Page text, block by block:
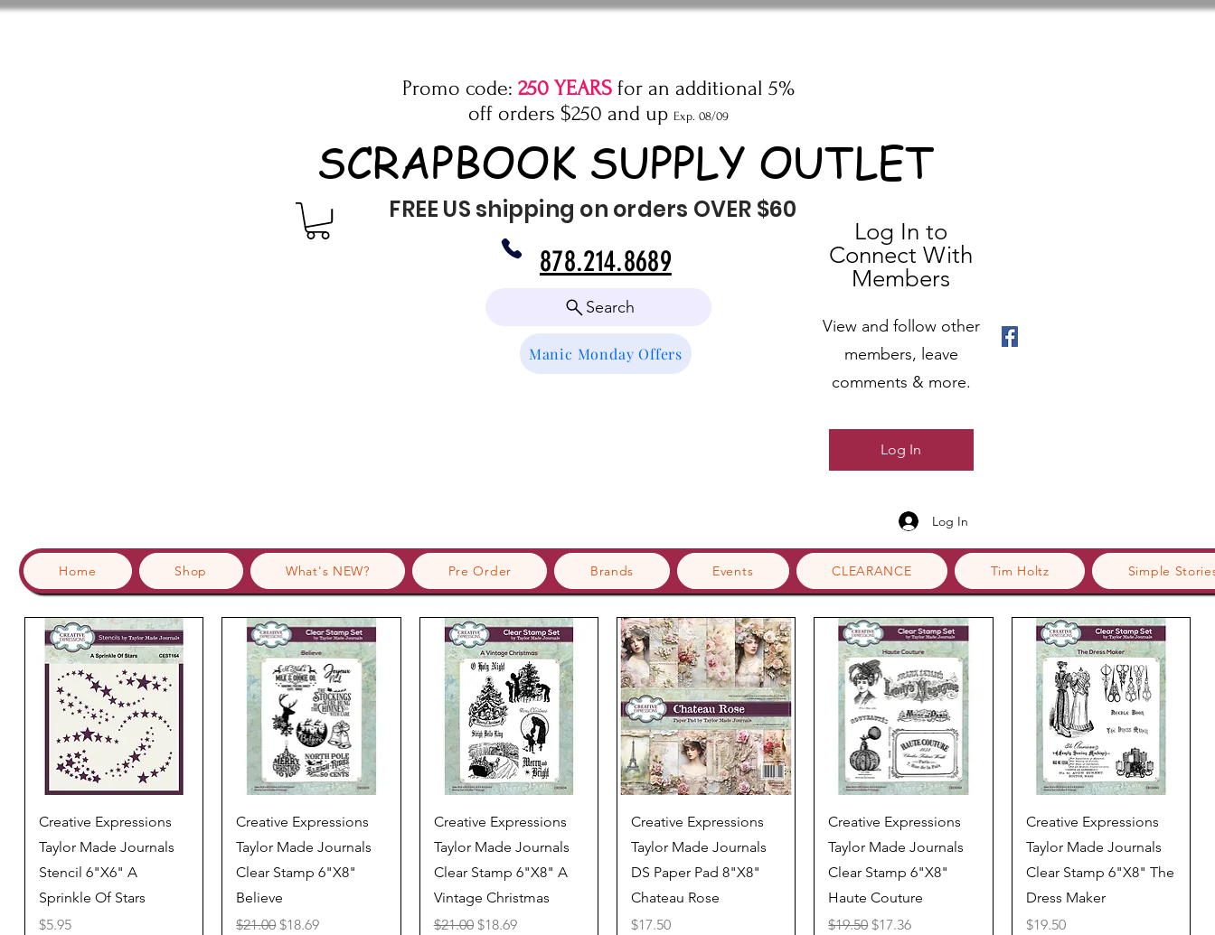
Promo code: 250 YEARS for an additional 5%
off orders $250 and up Exp. 08/09
SCRAPBOOK SUPPLY OUTLET
FREE US shipping on orders OVER $60
Search
Manic Monday Offers
Home Shop What's NEW? Pre Order Brands Events CLEARANCE Tim Holtz Simple
878.214.8689
Log In to
Connect With
Members
View and follow other
members, leave
comments & more.
Log In
Log In
Quick View
Creative Expressions
Taylor Made Journals
Stencil 6"X6" A
Sprinkle Of Stars
Price
$5.95
Quick View
Creative Expressions
Taylor Made Journals
Clear Stamp 6"X8"
Believe
Regular Price
$21.00Sale Price
$18.69
Quick View
Creative Expressions
Taylor Made Journals
Clear Stamp 6"X8" A
Vintage Christmas
Regular Price
$21.00 Sale Price
$18.69
Quick View
Creative Expressions
Taylor Made Journals
DS Paper Pad 8"X8"
Chateau Rose
Price
$17.50
Quick View
Creative Expressions
Taylor Made Journals
Clear Stamp 6"X8"
Haute Couture
Regular Price
$19.50Sale Price
$17.36
Quick View
Creative Expressions
Taylor Made Journals
Clear Stamp 6"X8" The
Dress Maker
Price
$19.50